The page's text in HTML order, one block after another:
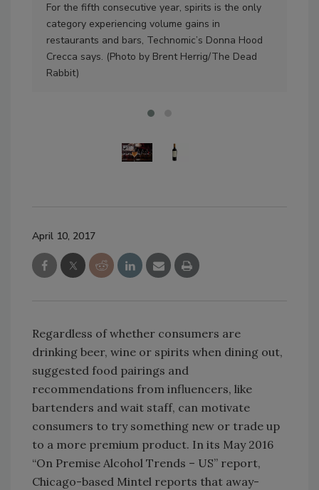
For the fifth consecutive year, spirits is the only
category experiencing volume gains in
restaurants and bars, Technomic’s Donna Hood
Crecca says. (Photo by Brent Herrig/The Dead
Rabbit)
April 10, 2017
Regardless of whether consumers are
drinking beer, wine or spirits when dining out,
suggested food pairings and
recommendations from influencers, like
bartenders and wait staff, can motivate
consumers to try something new or trade up
to a more premium product. In its May 2016
“On Premise Alcohol Trends – US” report,
Chicago-based Mintel reports that away-